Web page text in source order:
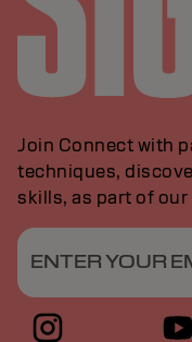
Join Connect with
techniques,
skills, as part of
ENTER YOUR